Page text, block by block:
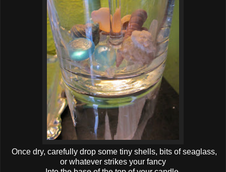
Once dry, carefully drop some tiny shells, bits of seaglass,
or whatever strikes your fancy